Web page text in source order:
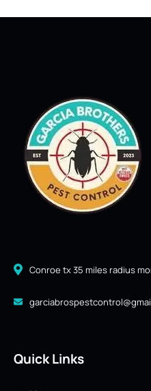
Conroe tx 35 miles radius
Quick Links